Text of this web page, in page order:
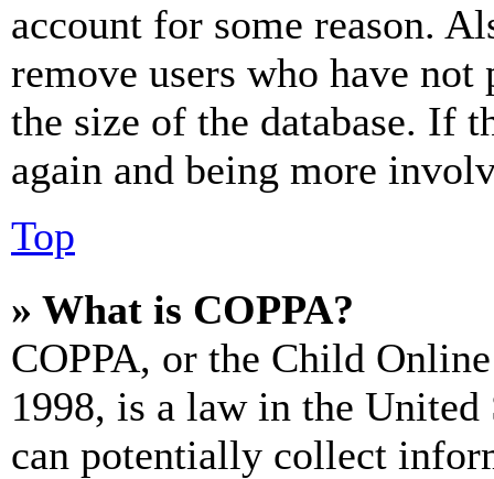
account for some reason.
remove users who have
the size of the database. If
again and being more
Top
» What is COPPA?
COPPA, or the Child
1998, is a law in the
can potentially collect